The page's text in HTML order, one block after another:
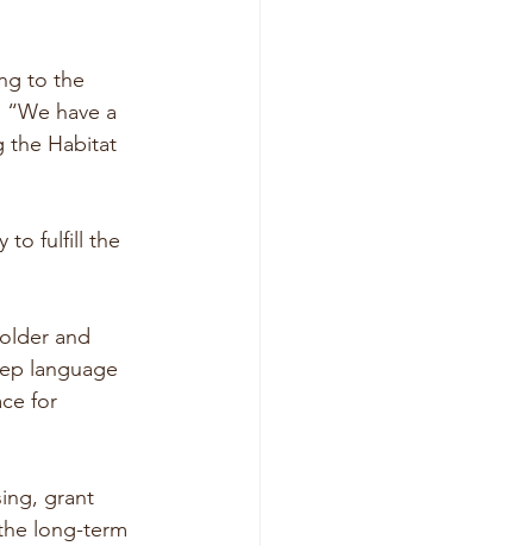
to the
have a
the Habitat
to fulfill the
and
language
for
grant
long-term